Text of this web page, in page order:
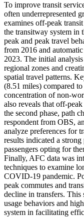
To improve transit
often underrepresented
examines off-peak
the transitway system in
peak and peak travel
from 2016 and
2023. The initial
regional zones and
spatial travel patterns.
(8.51 miles) compared
concentration of non-
also reveals that off-
the second phase, path
respondent from OBS,
analyze preferences for
results indicated a
passengers opting for
Finally, AFC data was
techniques to examine
COVID-19 pandemic.
peak commutes and
decline in transfers.
usage behaviors and
system in facilitating